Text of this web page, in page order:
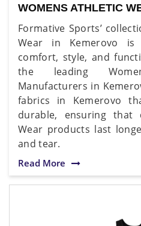
WOMENS ATHLETIC
Formative Sports’
Wear in Kemerovo
comfort, style, and
the leading
Manufacturers in
fabrics in Kemerovo
durable, ensuring that
Wear products last
and tear.
Read More